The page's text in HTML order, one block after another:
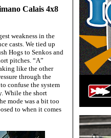
Calais 4x8
weakness in the
casts. We tied up
Hogs to Senkos and
pitches. “A”
like the other
through the
confuse the system
While the short
mode was a bit too
to when it comes